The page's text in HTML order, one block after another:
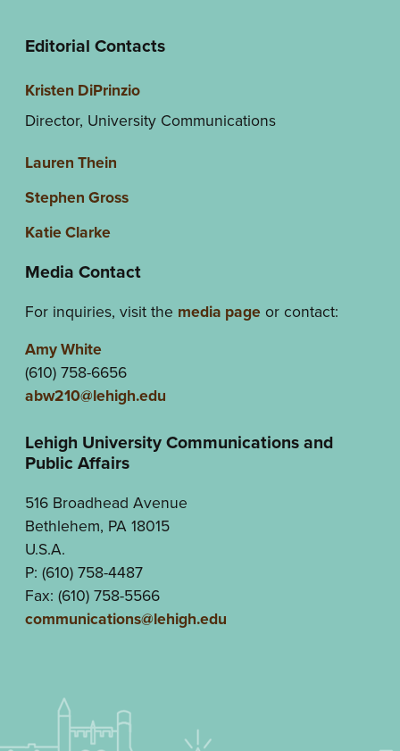
Editorial Contacts
Kristen DiPrinzio
Director, University Communications
Lauren Thein
Stephen Gross
Katie Clarke
Media Contact
For inquiries, visit the media pageor contact:
Amy White
(610) 758-6656
abw210@lehigh.edu
Lehigh University Communications and
Public Affairs
516 Broadhead Avenue
Bethlehem, PA 18015
U.S.A.
P: (610) 758-4487
Fax: (610) 758-5566
communications@lehigh.edu